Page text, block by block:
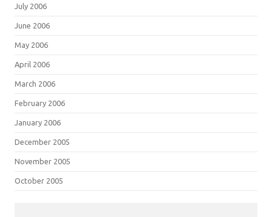
July 2006
June 2006
May 2006
April 2006
March 2006
February 2006
January 2006
December 2005
November 2005
October 2005